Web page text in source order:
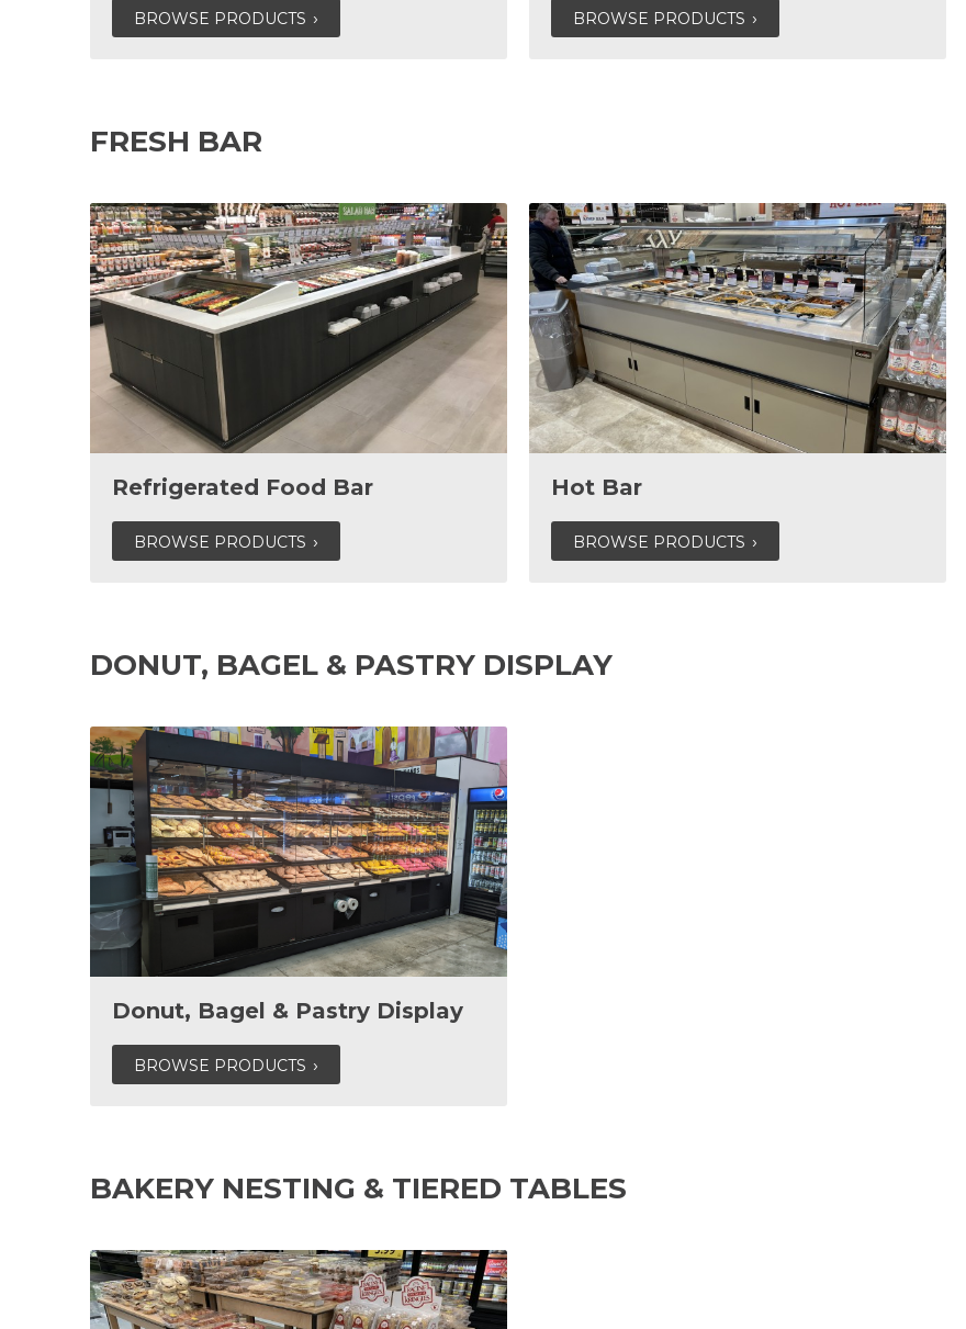
BROWSE PRODUCTS BROWSE PRODUCTS
FRESH BAR
Refrigerated Food Bar
BROWSE PRODUCTS
Hot Bar
BROWSE PRODUCTS
DONUT, BAGEL & PASTRY DISPLAY
Donut, Bagel & Pastry Display
BROWSE PRODUCTS
BAKERY NESTING & TIERED TABLES